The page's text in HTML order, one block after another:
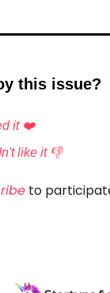
this issue?
it ❤️
like it 👎
to